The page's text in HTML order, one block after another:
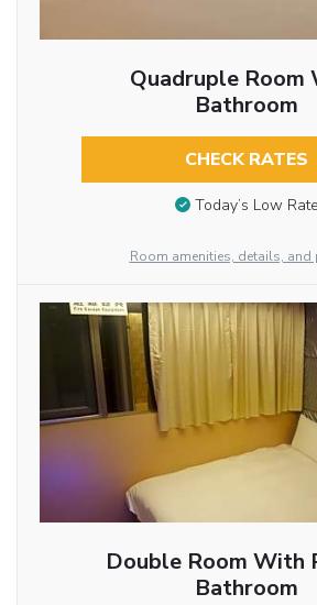
Quadruple Room
Bathroom
CHECK RATES
Today’s Low Rate
Room amenities, details, and
Double Room With
Bathroom